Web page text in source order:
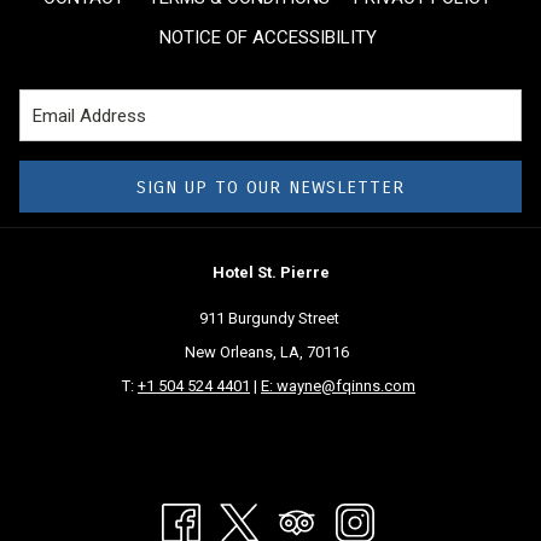
NOTICE OF ACCESSIBILITY
SIGN UP TO OUR NEWSLETTER
Hotel St. Pierre
911 Burgundy Street
New Orleans, LA, 70116
T: +1 504 524 4401 | E: wayne@fqinns.com